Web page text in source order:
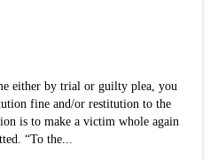
either by trial or guilty plea, you
fine and/or restitution to the
is to make a victim whole again
“To the...